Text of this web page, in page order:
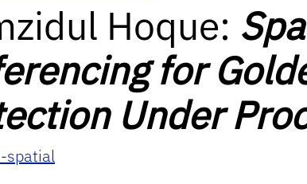
Hoque:
for
Under